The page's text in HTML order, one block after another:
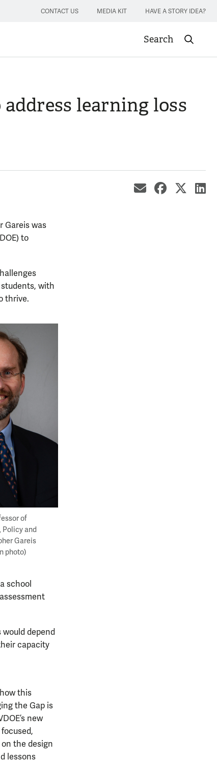
CONTACT US MEDIA KIT HAVE A STORY IDEA?
Search
Submit
learning loss
share by
share
Gareis was
to
students, with
thrive.
of
Policy and
Gareis
photo)
school
depend
capacity
this
the Gap is
new
the design
lessons